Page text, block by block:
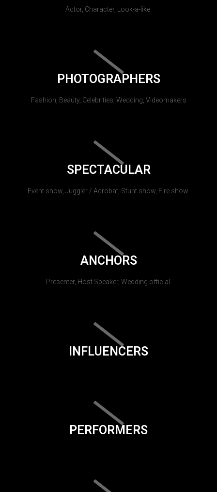
Actor, Character, Look-a-like.
PHOTOGRAPHERS
Fashion, Beauty, Celebrities, Wedding, Videomakers
SPECTACULAR
Event show, Juggler / Acrobat, Stunt show, Fire show.
ANCHORS
Presenter, Host Speaker, Wedding official.
INFLUENCERS
PERFORMERS